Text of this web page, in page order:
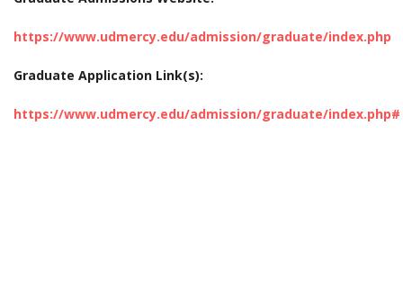
https://www.udmercy.edu/admission/graduate/index.php
Graduate Application Link(s):
https://www.udmercy.edu/admission/graduate/index.php#